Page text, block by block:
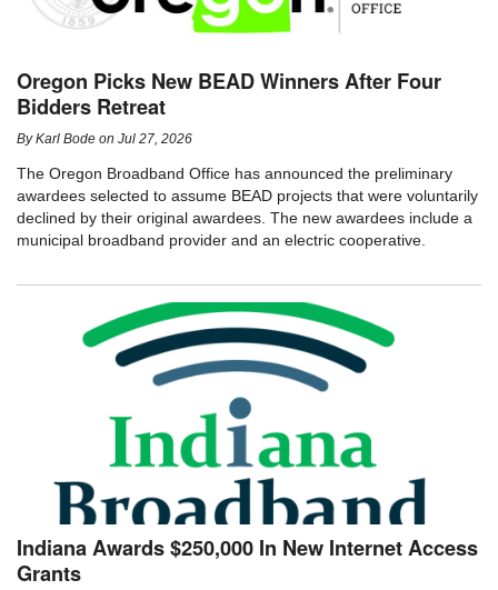
Oregon Picks New BEAD Winners After Four
Bidders Retreat
ByKarl Bode onJul 27, 2026
The Oregon Broadband Office has announced the preliminary
awardees selected to assume BEAD projects that were voluntarily
declined by their original awardees. The new awardees include a
municipal broadband provider and an electric cooperative.
Indiana Awards $250,000 In New Internet Access
Grants